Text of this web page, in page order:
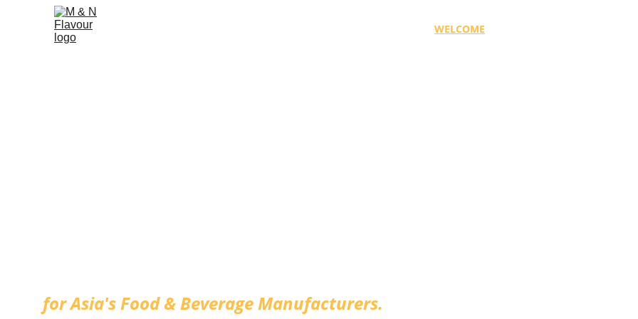
WELCOME
for Asia's Food & Beverage Manufacturers.